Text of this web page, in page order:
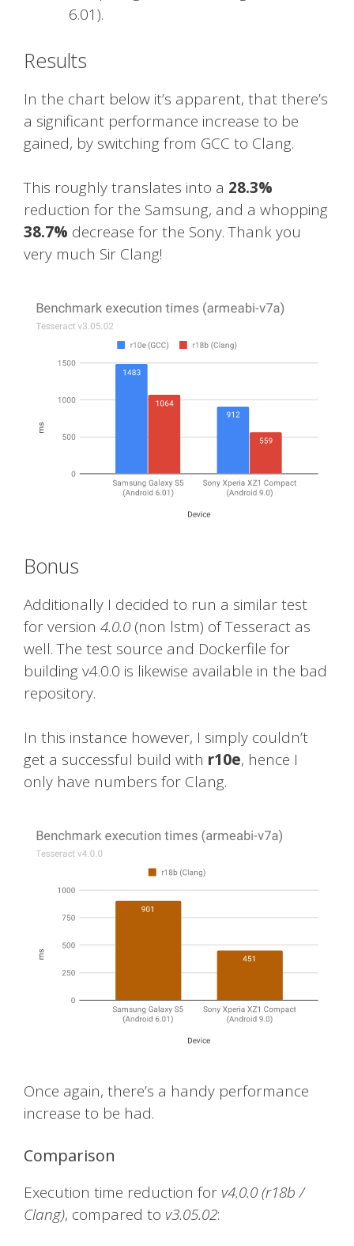
6.01).
Results
In the chart below it’s apparent, that there’s
a significant performance increase to be
gained, by switching from GCC to Clang.
This roughly translates into a 28.3%
reduction for the Samsung, and a whopping
38.7% decrease for the Sony. Thank you
very much Sir Clang!
Bonus
Additionally I decided to run a similar test
for version 4.0.0 (non lstm) of Tesseract as
well. The test source and Dockerfile for
building v4.0.0 is likewise available in the bad
repository.
In this instance however, I simply couldn’t
get a successful build with r10e, hence I
only have numbers for Clang.
Once again, there’s a handy performance
increase to be had.
Comparison
Execution time reduction for v4.0.0 (r18b /
Clang), compared to v3.05.02: